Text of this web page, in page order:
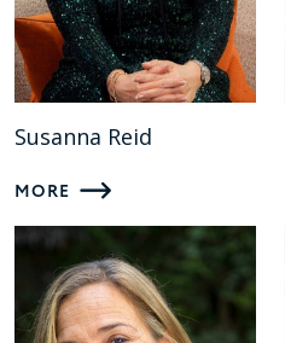
Susanna Reid
MORE